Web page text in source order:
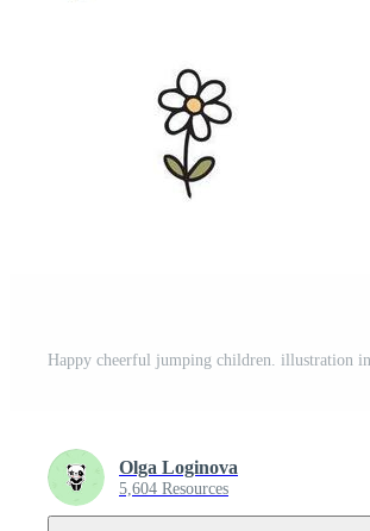
Olga Loginova
5,604 Resources